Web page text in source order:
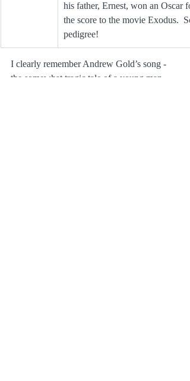
his father, Ernest, won an Oscar
the score to the movie Exodus.
pedigree!
I clearly remember Andrew Gold’s song -
the somewhat tragic tale of a young man